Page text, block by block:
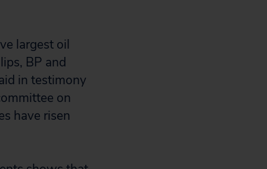
largest oil
BP and
in testimony
on
have risen